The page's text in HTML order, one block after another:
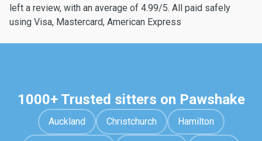
left a review, with an average of 4.99/5. All paid safely
using Visa, Mastercard, American Express
1000+ Trusted sitters on Pawshake
Auckland Christchurch Hamilton